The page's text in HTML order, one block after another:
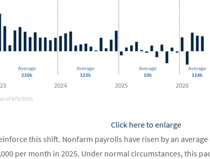
Click here to enlarge
this shift. Nonfarm payrolls have risen by an
per month in 2025. Under normal circumstances, this